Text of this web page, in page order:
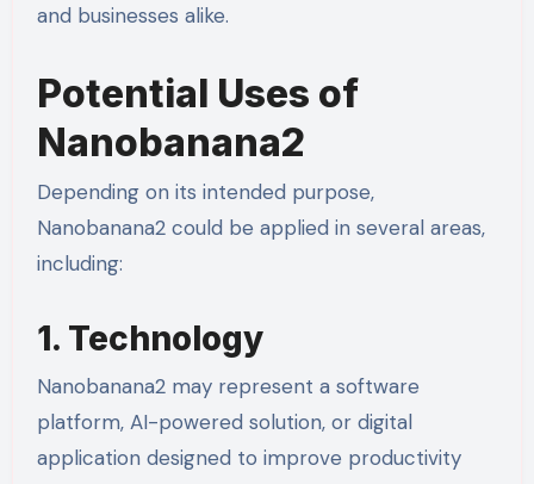
and businesses alike.
Potential Uses of
Nanobanana2
Depending on its intended purpose,
Nanobanana2 could be applied in several areas,
including:
1. Technology
Nanobanana2 may represent a software
platform, AI-powered solution, or digital
application designed to improve productivity